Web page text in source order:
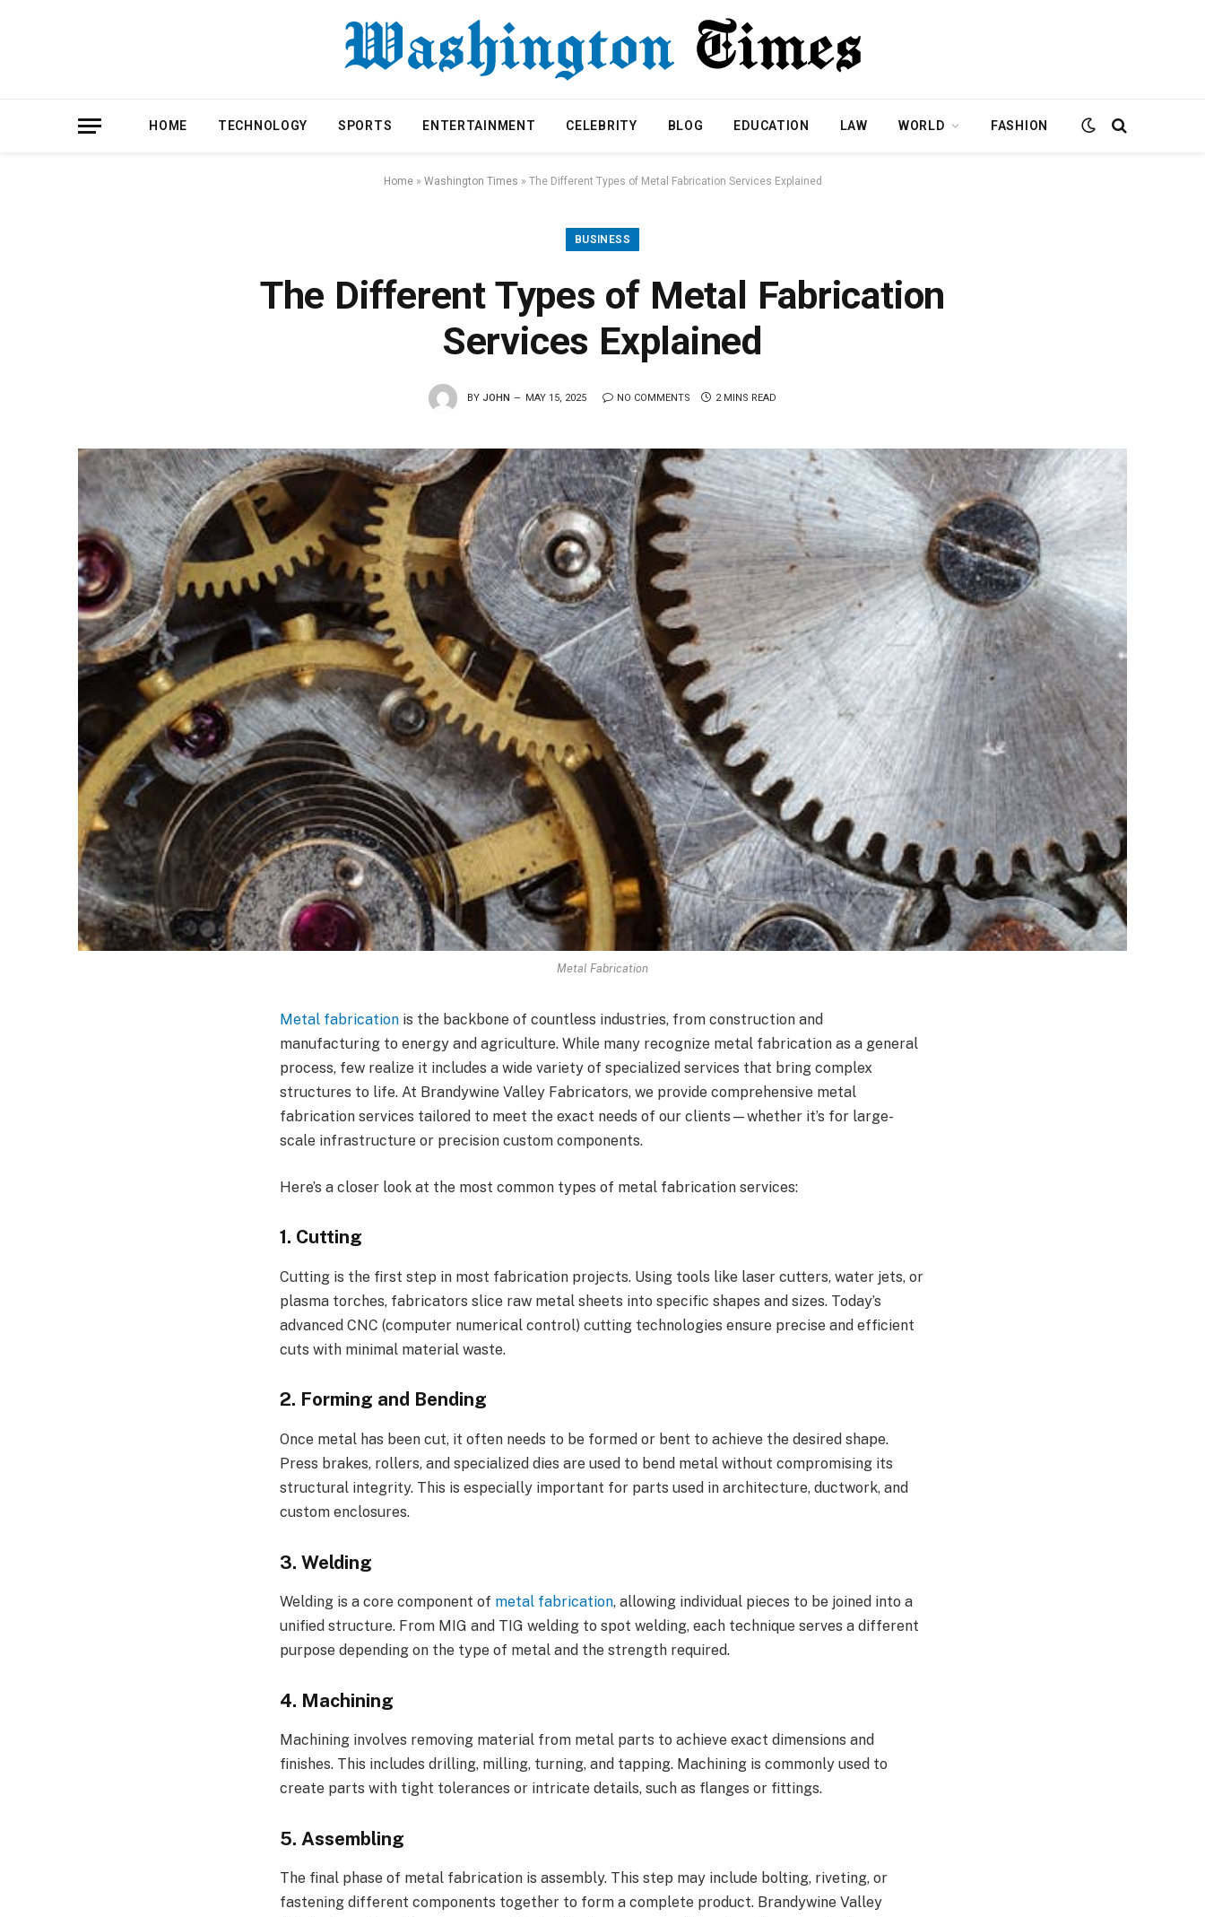
HOME TECHNOLOGY SPORTS ENTERTAINMENT CELEBRITY BLOG EDUCATION LAW WORLD FASHION
Home» Washington Times » The Different Types of Metal Fabrication Services Explained
BUSINESS
The Different Types of Metal Fabrication
Services Explained
BY JOHN MAY 15, 2025 NO COMMENTS 2 MINS READ
Metal Fabrication
Metal fabrication is the backbone of countless industries, from construction and
manufacturing to energy and agriculture. While many recognize metal fabrication as a general
process, few realize it includes a wide variety of specialized services that bring complex
structures to life. At Brandywine Valley Fabricators, we provide comprehensive metal
fabrication services tailored to meet the exact needs of our clients—whether it’s for large-
scale infrastructure or precision custom components.
Here’s a closer look at the most common types of metal fabrication services:
1. Cutting
Cutting is the first step in most fabrication projects. Using tools like laser cutters, water jets, or
plasma torches, fabricators slice raw metal sheets into specific shapes and sizes. Today’s
advanced CNC (computer numerical control) cutting technologies ensure precise and efficient
cuts with minimal material waste.
2. Forming and Bending
Once metal has been cut, it often needs to be formed or bent to achieve the desired shape.
Press brakes, rollers, and specialized dies are used to bend metal without compromising its
structural integrity. This is especially important for parts used in architecture, ductwork, and
custom enclosures.
3. Welding
Welding is a core component of metal fabrication, allowing individual pieces to be joined into a
unified structure. From MIG and TIG welding to spot welding, each technique serves a different
purpose depending on the type of metal and the strength required.
4. Machining
Machining involves removing material from metal parts to achieve exact dimensions and
finishes. This includes drilling, milling, turning, and tapping. Machining is commonly used to
create parts with tight tolerances or intricate details, such as flanges or fittings.
5. Assembling
The final phase of metal fabrication is assembly. This step may include bolting, riveting, or
fastening different components together to form a complete product. Brandywine Valley